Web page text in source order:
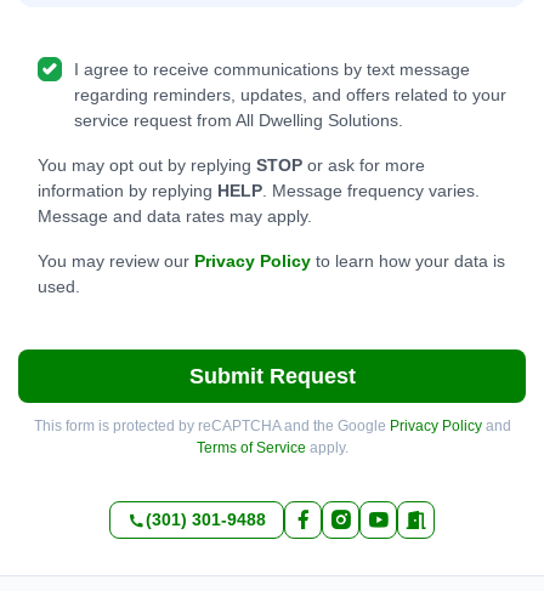
I agree to receive communications by text message
regarding reminders, updates, and offers related to your
service request from All Dwelling Solutions.
You may opt out by replying STOP or ask for more
information by replying HELP . Message frequency varies.
Message and data rates may apply.
You may review our Privacy Policy to learn how your data is
used.
Submit Request
This form is protected by reCAPTCHA and the Google Privacy Policyand
Terms of Service apply.
(301) 301-9488